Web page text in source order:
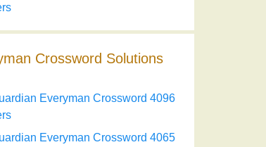
Crossword Solutions
Everyman Crossword 4096
Everyman Crossword 4065